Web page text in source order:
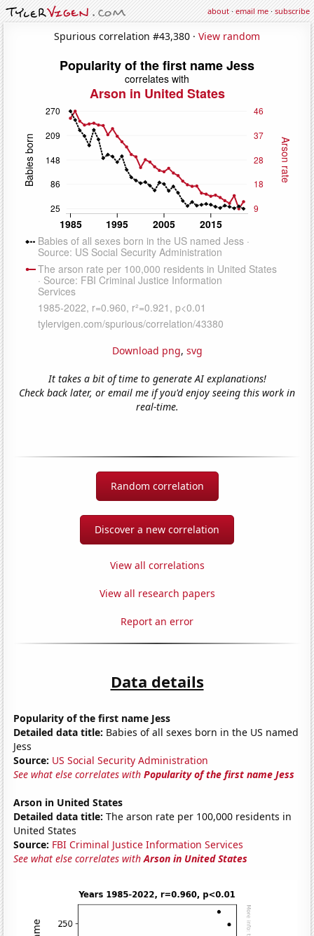
about·email me·subscribe
Spurious correlation #43,380 · View random
Download png, svg
It takes a bit of time to generate AI explanations!
Check back later, or email me if you'd enjoy seeing this work in
real-time.
Random correlation
Discover a new correlation
View all correlations
View all research papers
Report an error
Data details
Popularity of the first name Jess
Detailed data title: Babies of all sexes born in the US named
Jess
Source: US Social Security Administration
See what else correlates withPopularity of the first name Jess
Arson in United States
Detailed data title: The arson rate per 100,000 residents in
United States
Source: FBI Criminal Justice Information Services
See what else correlates withArson in United States